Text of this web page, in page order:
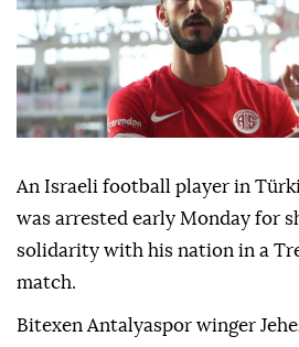
An Israeli football player in
was arrested early Monday for
solidarity with his nation in a
match.
Bitexen Antalyaspor winger